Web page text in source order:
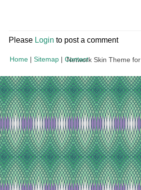
Please Login to post a comment
Home | Sitemap | Contact
Network Skin Theme for